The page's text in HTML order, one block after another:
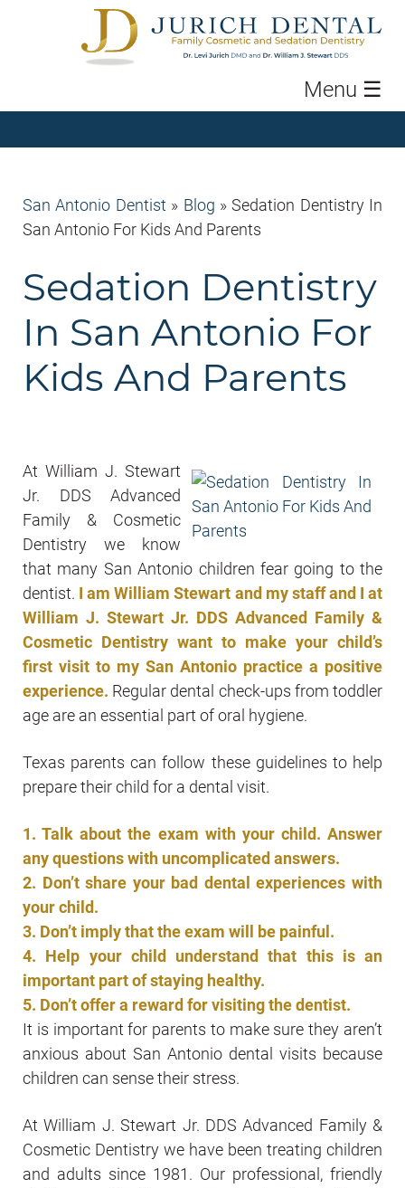
Menu ☰
San Antonio Dentist » Blog »Sedation Dentistry In
San Antonio For Kids And Parents
Sedation Dentistry
In San Antonio For
Kids And Parents
At William J. Stewart
Jr. DDS Advanced
Family & Cosmetic
Dentistry we know
that many San Antonio children fear going to the
dentist. I am William Stewart and my staff and I at
William J. Stewart Jr. DDS Advanced Family &
Cosmetic Dentistry want to make your child’s
first visit to my San Antonio practice a positive
experience. Regular dental check-ups from toddler
age are an essential part of oral hygiene.
Texas parents can follow these guidelines to help
prepare their child for a dental visit.
1. Talk about the exam with your child. Answer
any questions with uncomplicated answers.
2. Don’t share your bad dental experiences with
your child.
3. Don’t imply that the exam will be painful.
4. Help your child understand that this is an
important part of staying healthy.
5. Don’t offer a reward for visiting the dentist.
It is important for parents to make sure they aren’t
anxious about San Antonio dental visits because
children can sense their stress.
At William J. Stewart Jr. DDS Advanced Family &
Cosmetic Dentistry we have been treating children
and adults since 1981. Our professional, friendly